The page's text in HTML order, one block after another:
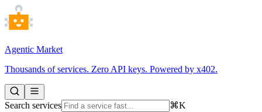
Agentic Market
Thousands of services. Zero API keys. Powered by x402.
Search services ⌘K